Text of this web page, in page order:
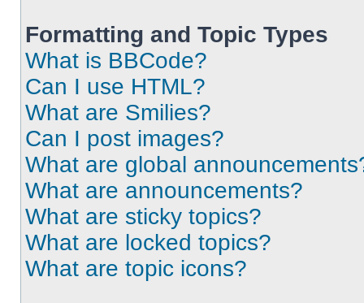
Formatting and Topic Types
What is BBCode?
Can I use HTML?
What are Smilies?
Can I post images?
What are global
What are announcements?
What are sticky topics?
What are locked topics?
What are topic icons?